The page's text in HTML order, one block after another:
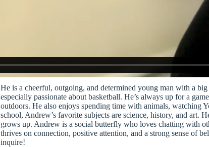
He is a cheerful, outgoing, and determined young man with a
especially passionate about basketball. He’s always up for a
outdoors. He also enjoys spending time with animals, watching
school, Andrew’s favorite subjects are science, history, and art.
grows up. Andrew is a social butterfly who loves chatting with
thrives on connection, positive attention, and a strong sense of
inquire!